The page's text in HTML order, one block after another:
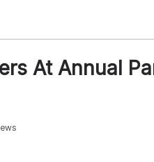
At Annual